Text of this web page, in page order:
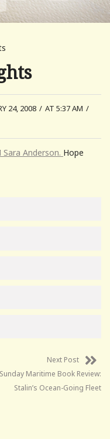
24, 2008 / AT 5:37 AM /
Anderson. Hope
Next Post
Sunday Maritime Book Review:
Stalin’s Ocean-Going Fleet